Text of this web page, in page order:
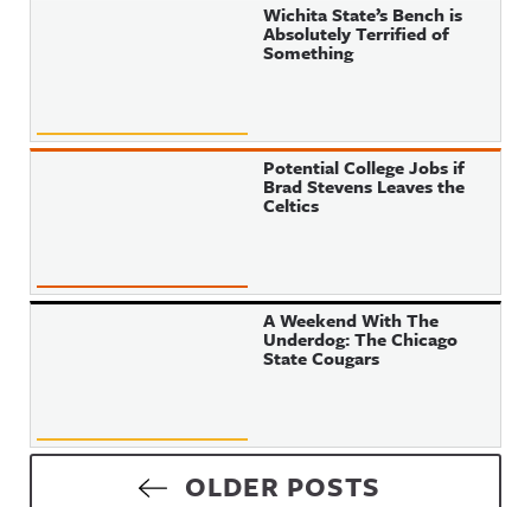
Wichita State’s Bench is
Absolutely Terrified of
Something
Potential College Jobs if
Brad Stevens Leaves the
Celtics
A Weekend With The
Underdog: The Chicago
State Cougars
Posts navigationOLDER POSTS